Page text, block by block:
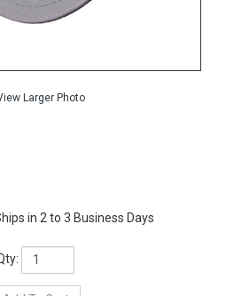
Larger Photo
in 2 to 3 Business Days